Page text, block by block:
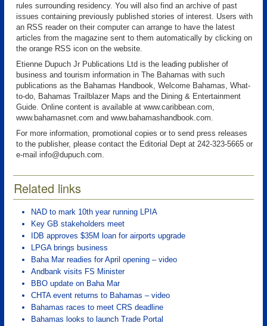
rules surrounding residency. You will also find an archive of past
issues containing previously published stories of interest. Users with
an RSS reader on their computer can arrange to have the latest
articles from the magazine sent to them automatically by clicking on
the orange RSS icon on the website.
Etienne Dupuch Jr Publications Ltd is the leading publisher of
business and tourism information in The Bahamas with such
publications as the Bahamas Handbook, Welcome Bahamas, What-
to-do, Bahamas Trailblazer Maps and the Dining & Entertainment
Guide. Online content is available at www.caribbean.com,
www.bahamasnet.com and www.bahamashandbook.com.
For more information, promotional copies or to send press releases
to the publisher, please contact the Editorial Dept at 242-323-5665 or
e-mail info@dupuch.com.
Related links
NAD to mark 10th year running LPIA
Key GB stakeholders meet
IDB approves $35M loan for airports upgrade
LPGA brings business
Baha Mar readies for April opening – video
Andbank visits FS Minister
BBO update on Baha Mar
CHTA event returns to Bahamas – video
Bahamas races to meet CRS deadline
Bahamas looks to launch Trade Portal